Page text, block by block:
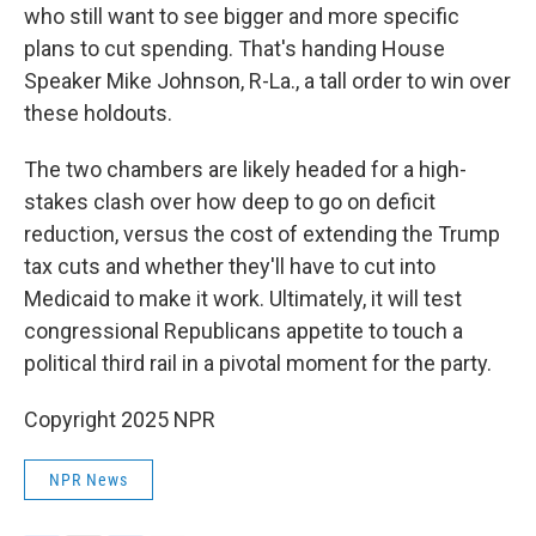
who still want to see bigger and more specific
plans to cut spending. That's handing House
Speaker Mike Johnson, R-La., a tall order to win over
these holdouts.
The two chambers are likely headed for a high-
stakes clash over how deep to go on deficit
reduction, versus the cost of extending the Trump
tax cuts and whether they'll have to cut into
Medicaid to make it work. Ultimately, it will test
congressional Republicans appetite to touch a
political third rail in a pivotal moment for the party.
Copyright 2025 NPR
NPR News